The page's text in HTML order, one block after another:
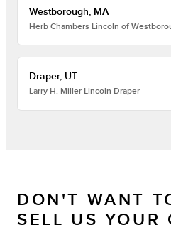
Westborough, MA
Herb Chambers Lincoln of
Draper, UT
Larry H. Miller Lincoln Draper
DON'T WANT
SELL US YOUR